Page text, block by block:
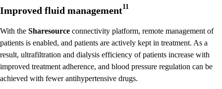
Improved fluid management11
With the Sharesource connectivity platform, remote management of
patients is enabled, and patients are actively kept in treatment. As a
result, ultrafiltration and dialysis efficiency of patients increase with
improved treatment adherence, and blood pressure regulation can be
achieved with fewer antihypertensive drugs.